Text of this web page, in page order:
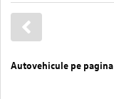
Autovehicule pe pagina